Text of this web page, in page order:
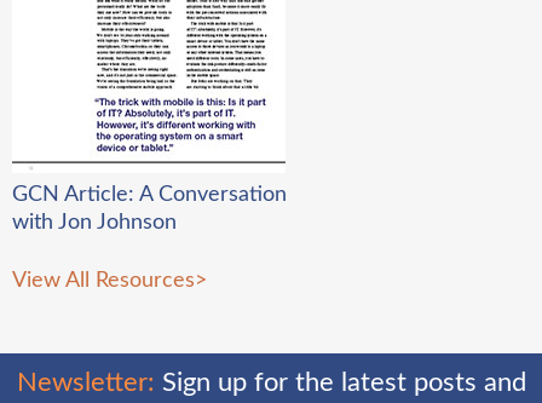
GCN Article: A Conversation
with Jon Johnson
View All Resources>
Newsletter: Sign up for the latest posts and